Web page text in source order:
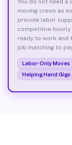
moving crews as
provide labor
competitive hourly
ready to work and
job matching to
Labor-Only Moves
Helping Hand Gigs